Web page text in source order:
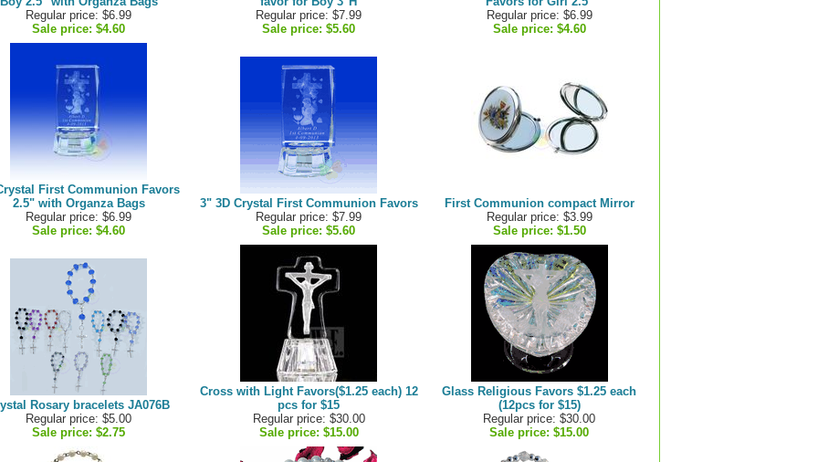
Regular price: $6.99
Sale price: $4.60
Regular price: $7.99
Sale price: $5.60
Regular price: $6.99
Sale price: $4.60
First Communion Favors
2.5" with Organza Bags
Regular price: $6.99
Sale price: $4.60
3" 3D Crystal First Communion Favors
Regular price: $7.99
Sale price: $5.60
First Communion compact Mirror
Regular price: $3.99
Sale price: $1.50
Rosary bracelets JA076B
Regular price: $5.00
Sale price: $2.75
Cross with Light Favors($1.25 each) 12
pcs for $15
Regular price: $30.00
Sale price: $15.00
Glass Religious Favors $1.25 each
(12pcs for $15)
Regular price: $30.00
Sale price: $15.00